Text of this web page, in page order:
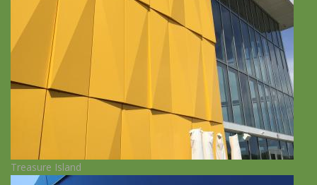
Treasure Island